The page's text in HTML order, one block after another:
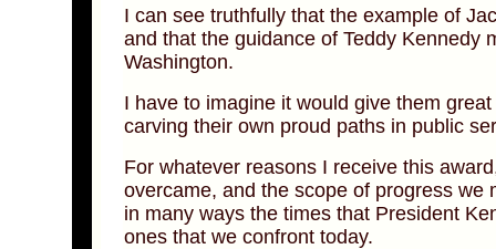
I can see truthfully that the example of
and that the guidance of Teddy Kennedy
Washington.
I have to imagine it would give them
carving their own proud paths in public
For whatever reasons I receive this
overcame, and the scope of progress we
in many ways the times that President
ones that we confront today.